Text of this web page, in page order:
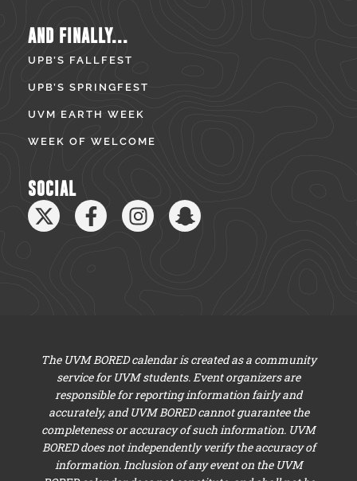
AND FINALLY...
UPB’S FALLFEST
UPB’S SPRINGFEST
UVM EARTH WEEK
WEEK OF WELCOME
SOCIAL
The UVM BORED calendar is created as a community
service for UVM students. Event organizers are
responsible for reporting information fairly and
accurately, and UVM BORED cannot guarantee the
completeness or accuracy of such information. UVM
BORED does not independently verify the accuracy of
information. Inclusion of any event on the UVM